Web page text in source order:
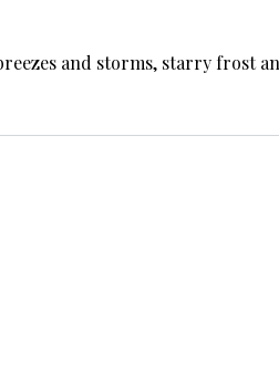
and storms, starry frost